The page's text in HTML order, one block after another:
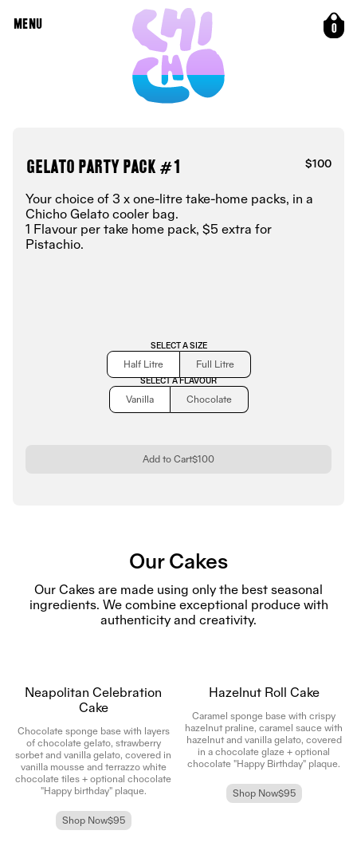
MENU 0
Gelato Party Pack #1 $100
Your choice of 3 x one-litre take-home packs, in a
Chicho Gelato cooler bag.
1 Flavour per take home pack, $5 extra for
Pistachio.
SELECT A SIZE
Half Litre Full Litre
SELECT A FLAVOUR
Vanilla Chocolate
Add to Cart$100
Our Cakes
Our Cakes are made using only the best seasonal
ingredients. We combine exceptional produce with
authenticity and creativity.
Neapolitan Celebration
Cake
Chocolate sponge base with layers
of chocolate gelato, strawberry
sorbet and vanilla gelato, covered in
vanilla mousse and terrazzo white
chocolate tiles + optional chocolate
"Happy birthday" plaque.
Shop Now$95
Hazelnut Roll Cake
Caramel sponge base with crispy
hazelnut praline, caramel sauce with
hazelnut and vanilla gelato, covered
in a chocolate glaze + optional
chocolate "Happy Birthday" plaque.
Shop Now$95